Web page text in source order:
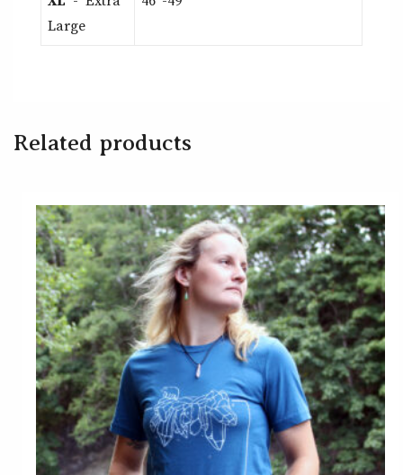
Large
Related products